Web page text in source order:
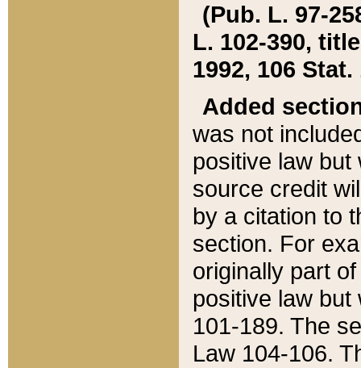
(Pub. L. 97-
L. 102-390,
1992, 106 Stat.
Added
was not
positive law
source credit
by a citation to
section. For
originally part
positive law but
101-189. The
Law 104-106.